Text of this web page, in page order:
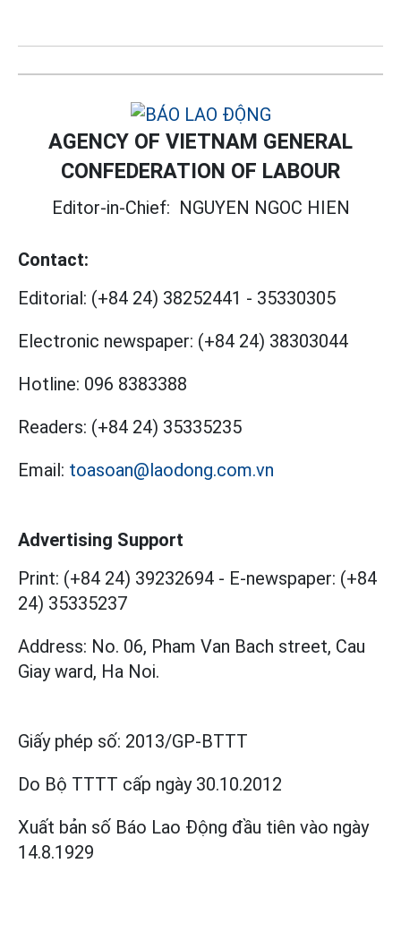
AGENCY OF VIETNAM GENERAL
CONFEDERATION OF LABOUR
Editor-in-Chief: NGUYEN NGOC HIEN
Contact:
Editorial: (+84 24) 38252441 - 35330305
Electronic newspaper: (+84 24) 38303044
Hotline: 096 8383388
Readers: (+84 24) 35335235
Email: toasoan@laodong.com.vn
Advertising Support
Print: (+84 24) 39232694 - E-newspaper: (+84
24) 35335237
Address: No. 06, Pham Van Bach street, Cau
Giay ward, Ha Noi.
Giấy phép số: 2013/GP-BTTT
Do Bộ TTTT cấp ngày 30.10.2012
Xuất bản số Báo Lao Động đầu tiên vào ngày
14.8.1929